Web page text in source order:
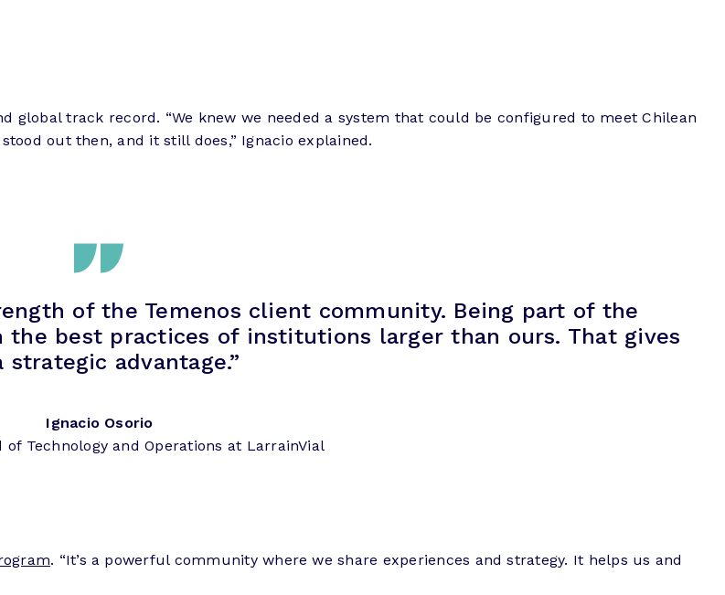
global track record. “We knew we needed a system that could be configured to meet Chilean
out then, and it still does,” Ignacio explained.
of the Temenos client community. Being part of the
the best practices of institutions larger than ours. That gives
strategic advantage.”
Ignacio Osorio
of Technology and Operations at LarrainVial
. “It’s a powerful community where we share experiences and strategy. It helps us and